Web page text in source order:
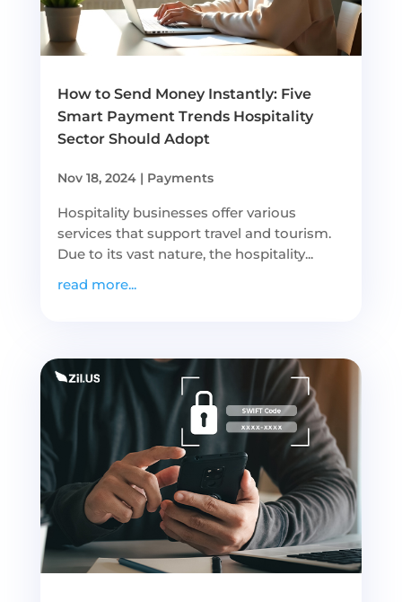
How to Send Money Instantly: Five
Smart Payment Trends Hospitality
Sector Should Adopt
Nov 18, 2024| Payments
Hospitality businesses offer various
services that support travel and tourism.
Due to its vast nature, the hospitality...
read more...